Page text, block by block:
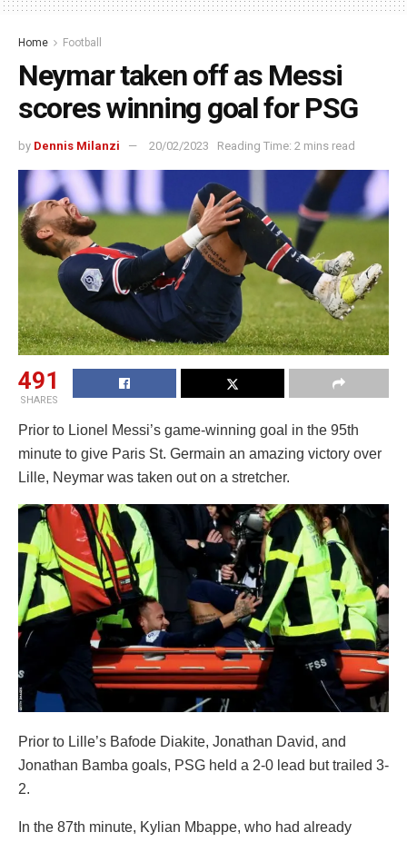
Home Football
Neymar taken off as Messi
scores winning goal for PSG
by Dennis Milanzi 20/02/2023 Reading Time: 2 mins read
491
SHARES
Prior to Lionel Messi’s game-winning goal in the 95th
minute to give Paris St. Germain an amazing victory over
Lille, Neymar was taken out on a stretcher.
Prior to Lille’s Bafode Diakite, Jonathan David, and
Jonathan Bamba goals, PSG held a 2-0 lead but trailed 3-
2.
In the 87th minute, Kylian Mbappe, who had already